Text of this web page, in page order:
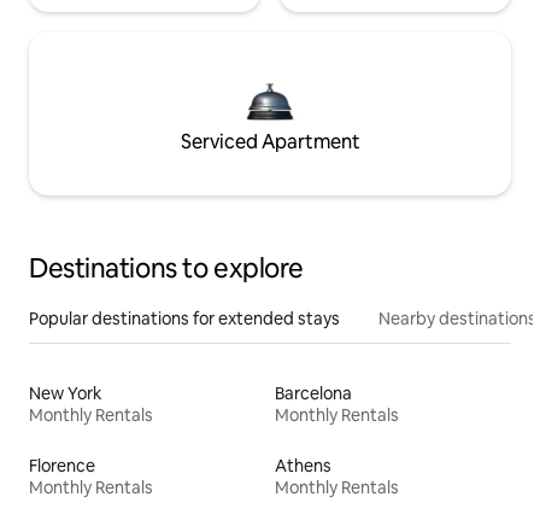
Serviced Apartment
Destinations to explore
Popular destinations for extended stays Nearby destinations
New York
Monthly Rentals
Barcelona
Monthly Rentals
Florence
Monthly Rentals
Athens
Monthly Rentals